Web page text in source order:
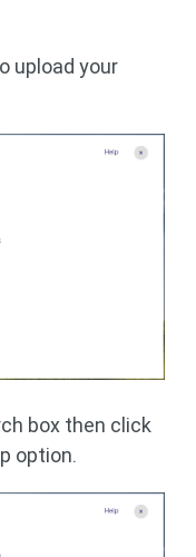
upload your
box then click
option.